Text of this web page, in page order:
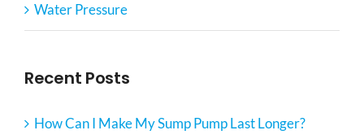
Water Pressure
Recent Posts
How Can I Make My Sump Pump Last Longer?